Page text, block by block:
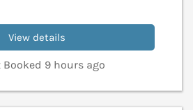
View details
Booked 9 hours ago